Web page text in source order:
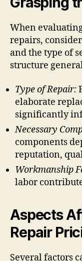
When
repairs,
and the type of
structure
Type of Repair:
elaborate
significantly
Necessary
components
reputation,
Workmanship
labor
Aspects
Repair
Several factors